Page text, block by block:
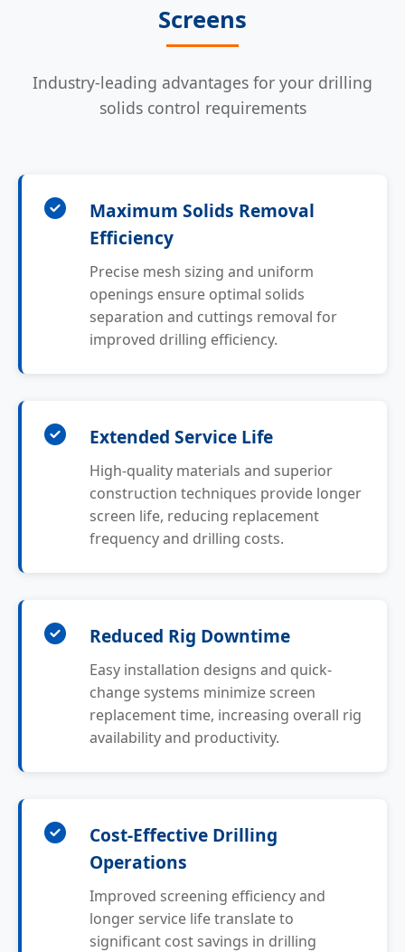
Screens
Industry-leading advantages for your drilling
solids control requirements
Maximum Solids Removal
Efficiency
Precise mesh sizing and uniform
openings ensure optimal solids
separation and cuttings removal for
improved drilling efficiency.
Extended Service Life
High-quality materials and superior
construction techniques provide longer
screen life, reducing replacement
frequency and drilling costs.
Reduced Rig Downtime
Easy installation designs and quick-
change systems minimize screen
replacement time, increasing overall rig
availability and productivity.
Cost-Effective Drilling
Operations
Improved screening efficiency and
longer service life translate to
significant cost savings in drilling